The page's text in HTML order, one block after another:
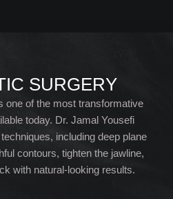
SURGERY
one of the most transformative
today. Dr. Jamal Yousefi
including deep plane
contours, tighten the jawline,
with natural-looking results.